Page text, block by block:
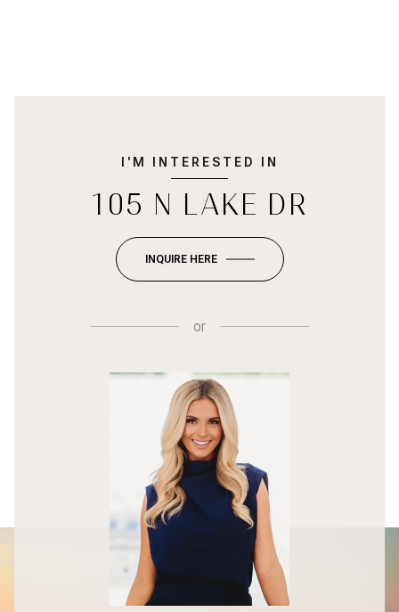
I'M INTERESTED IN
105 N LAKE DR
INQUIRE HERE
or